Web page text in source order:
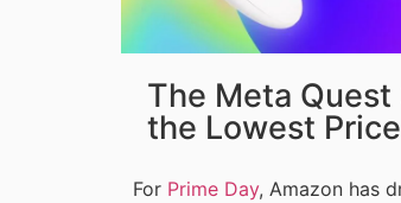
The Meta Quest
the Lowest
For Prime Day, Amazon has